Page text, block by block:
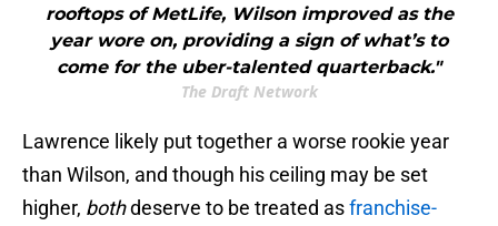
rooftops of MetLife, Wilson improved as the
year wore on, providing a sign of what’s to
come for the uber-talented quarterback."
The Draft Network
Lawrence likely put together a worse rookie year
than Wilson, and though his ceiling may be set
higher, bothdeserve to be treated asfranchise-